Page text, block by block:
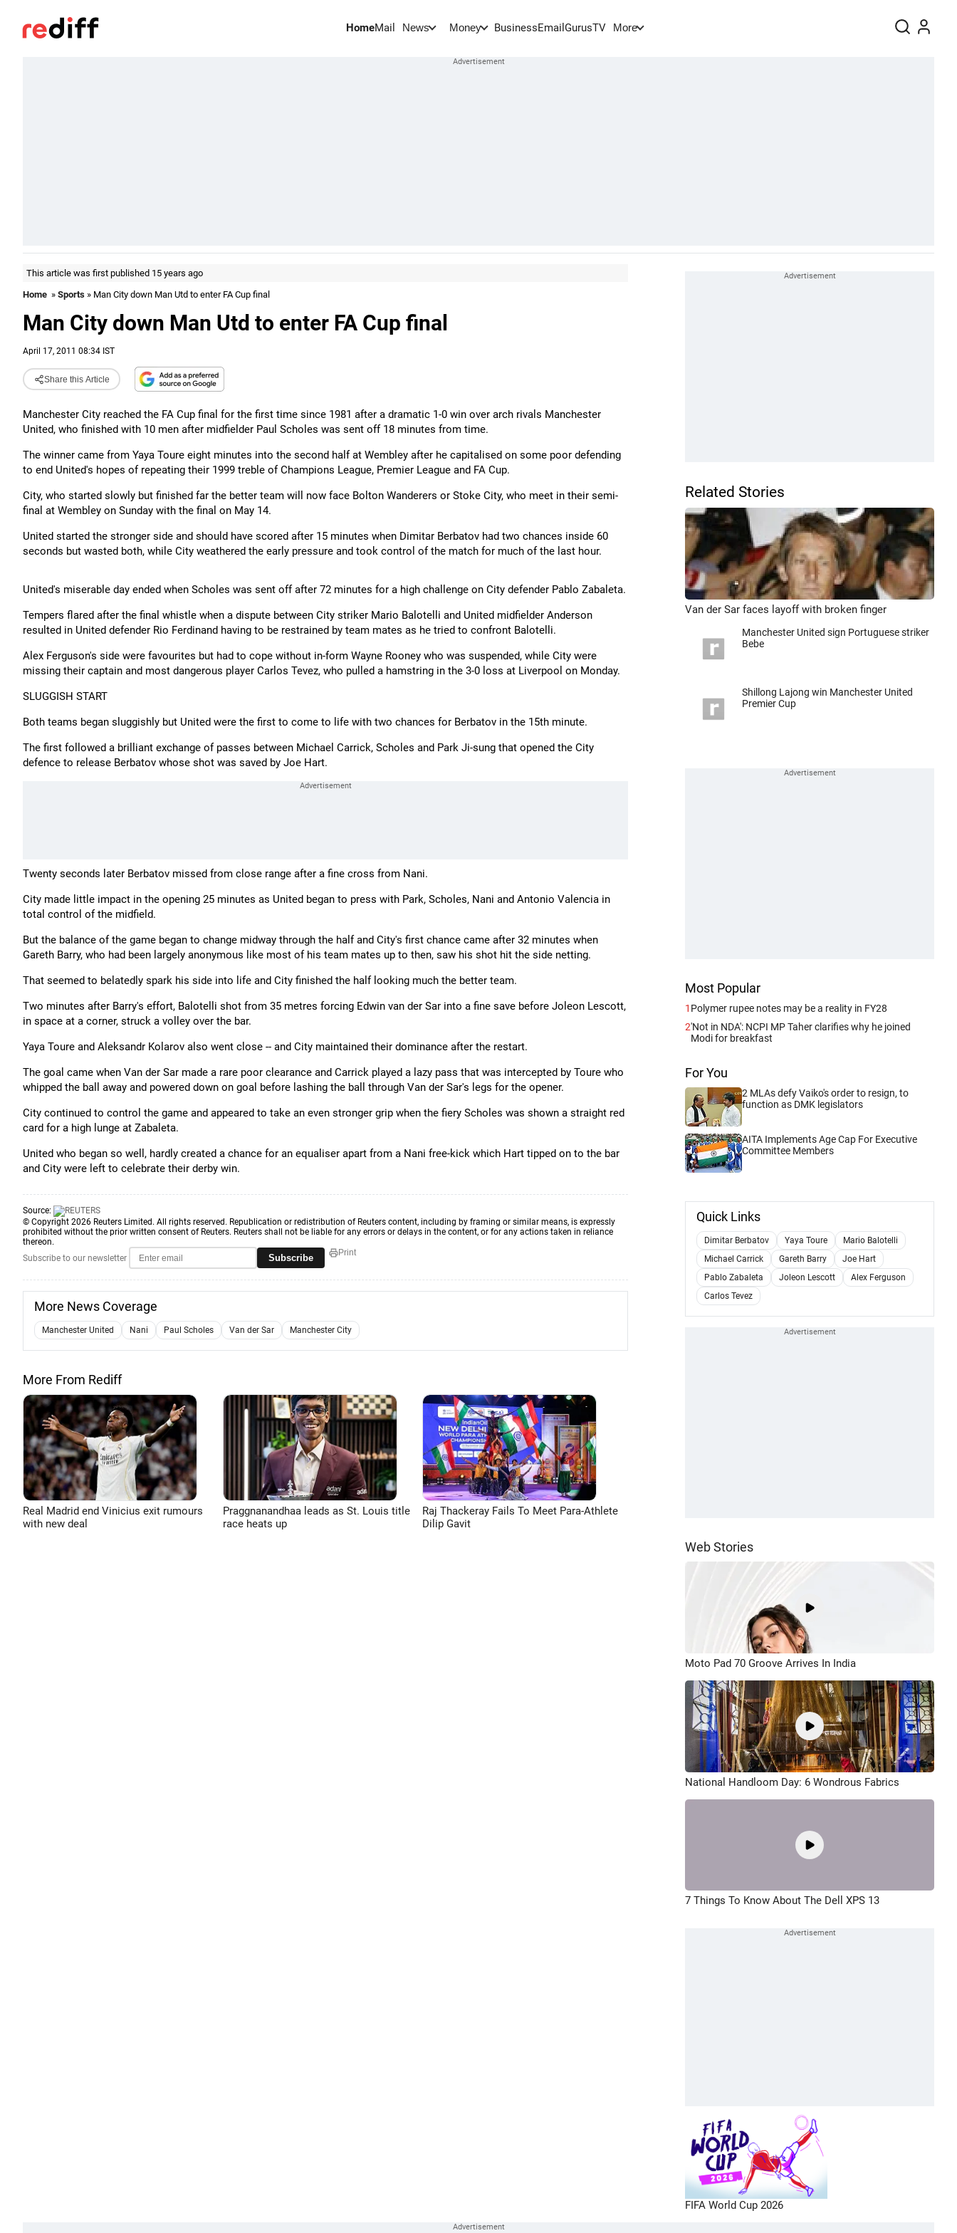
HomeMail News Money BusinessEmail GurusTV More
This article was first published 15 years ago
Home » Sports » Man City down Man Utd to enter FA Cup final
Man City down Man Utd to enter FA Cup final
April 17, 2011 08:34 IST
Share this Article
Manchester City reached the FA Cup final for the first time since 1981 after a dramatic 1-0 win over arch rivals Manchester
United, who finished with 10 men after midfielder Paul Scholes was sent off 18 minutes from time.
The winner came from Yaya Toure eight minutes into the second half at Wembley after he capitalised on some poor defending
to end United's hopes of repeating their 1999 treble of Champions League, Premier League and FA Cup.
City, who started slowly but finished far the better team will now face Bolton Wanderers or Stoke City, who meet in their semi-
final at Wembley on Sunday with the final on May 14.
United started the stronger side and should have scored after 15 minutes when Dimitar Berbatov had two chances inside 60
seconds but wasted both, while City weathered the early pressure and took control of the match for much of the last hour.
United's miserable day ended when Scholes was sent off after 72 minutes for a high challenge on City defender Pablo Zabaleta.
Tempers flared after the final whistle when a dispute between City striker Mario Balotelli and United midfielder Anderson
resulted in United defender Rio Ferdinand having to be restrained by team mates as he tried to confront Balotelli.
Alex Ferguson's side were favourites but had to cope without in-form Wayne Rooney who was suspended, while City were
missing their captain and most dangerous player Carlos Tevez, who pulled a hamstring in the 3-0 loss at Liverpool on Monday.
SLUGGISH START
Both teams began sluggishly but United were the first to come to life with two chances for Berbatov in the 15th minute.
The first followed a brilliant exchange of passes between Michael Carrick, Scholes and Park Ji-sung that opened the City
defence to release Berbatov whose shot was saved by Joe Hart.
Twenty seconds later Berbatov missed from close range after a fine cross from Nani.
City made little impact in the opening 25 minutes as United began to press with Park, Scholes, Nani and Antonio Valencia in
total control of the midfield.
But the balance of the game began to change midway through the half and City's first chance came after 32 minutes when
Gareth Barry, who had been largely anonymous like most of his team mates up to then, saw his shot hit the side netting.
That seemed to belatedly spark his side into life and City finished the half looking much the better team.
Two minutes after Barry's effort, Balotelli shot from 35 metres forcing Edwin van der Sar into a fine save before Joleon Lescott,
in space at a corner, struck a volley over the bar.
Yaya Toure and Aleksandr Kolarov also went close -- and City maintained their dominance after the restart.
The goal came when Van der Sar made a rare poor clearance and Carrick played a lazy pass that was intercepted by Toure who
whipped the ball away and powered down on goal before lashing the ball through Van der Sar's legs for the opener.
City continued to control the game and appeared to take an even stronger grip when the fiery Scholes was shown a straight red
card for a high lunge at Zabaleta.
United who began so well, hardly created a chance for an equaliser apart from a Nani free-kick which Hart tipped on to the bar
and City were left to celebrate their derby win.
Source:
© Copyright 2026 Reuters Limited. All rights reserved. Republication or redistribution of Reuters content, including by framing or similar means, is expressly
prohibited without the prior written consent of Reuters. Reuters shall not be liable for any errors or delays in the content, or for any actions taken in reliance
thereon.
Subscribe to our newsletter
Subscribe Print
More News Coverage
Manchester United Nani Paul Scholes Van der Sar Manchester City
More From Rediff
Real Madrid end Vinicius exit rumours
with new deal
Praggnanandhaa leads as St. Louis title
race heats up
Raj Thackeray Fails To Meet Para-Athlete
Dilip Gavit
Related Stories
Van der Sar faces layoff with broken finger
Manchester United sign Portuguese striker
Bebe
Shillong Lajong win Manchester United
Premier Cup
Most Popular
1 Polymer rupee notes may be a reality in FY28
2'Not in NDA': NCPI MP Taher clarifies why he joined
Modi for breakfast
For You
2 MLAs defy Vaiko's order to resign, to
function as DMK legislators
AITA Implements Age Cap For Executive
Committee Members
Quick Links
Dimitar Berbatov Yaya Toure
Mario Balotelli
Michael Carrick
Gareth Barry
Joe Hart
Pablo Zabaleta
Joleon Lescott
Alex Ferguson
Carlos Tevez
Web Stories
Moto Pad 70 Groove Arrives In India
National Handloom Day: 6 Wondrous Fabrics
7 Things To Know About The Dell XPS 13
FIFA World Cup 2026